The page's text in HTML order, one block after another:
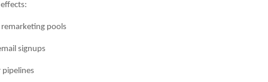
remarketing pools
signups
pipelines